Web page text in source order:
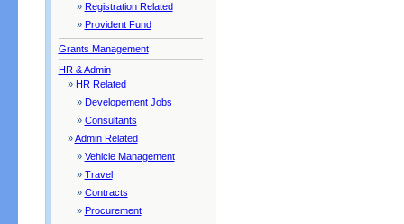
» Registration Related
» Provident Fund
Grants Management
HR & Admin
» HR Related
» Developement Jobs
» Consultants
»Admin Related
» Vehicle Management
» Travel
» Contracts
» Procurement